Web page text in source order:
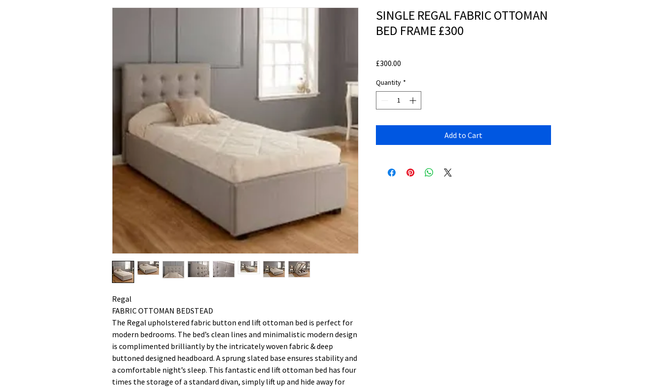
Regal
FABRIC OTTOMAN BEDSTEAD
The Regal upholstered fabric button end lift ottoman bed is perfect for
modern bedrooms. The bed’s clean lines and minimalistic modern design
is complimented brilliantly by the intricately woven fabric & deep
buttoned designed headboard. A sprung slated base ensures stability and
a comfortable night’s sleep. This fantastic end lift ottoman bed has four
times the storage of a standard divan, simply lift up and hide away for
SINGLE REGAL FABRIC OTTOMAN
BED FRAME £300
£300.00
Quantity *
Add to Cart